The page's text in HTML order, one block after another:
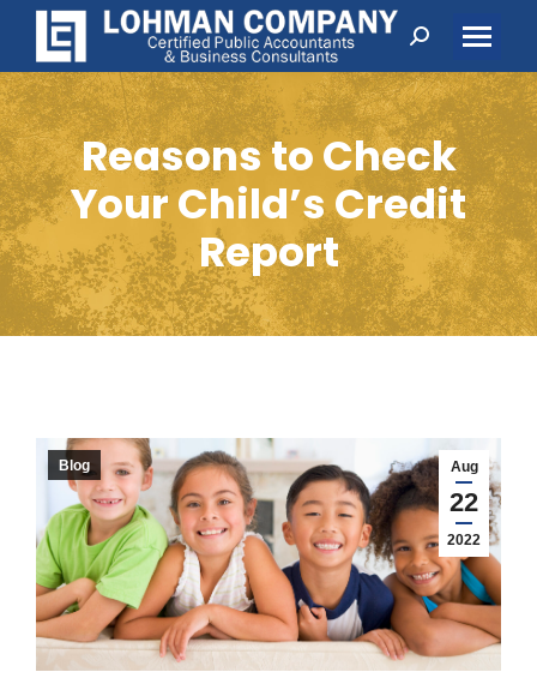
Search:
Reasons to Check
Your Child’s Credit
Report
Aug
22
2022
Blog